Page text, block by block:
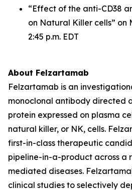
“Effect of the anti-CD38
on Natural Killer cells” on
2:45 p.m. EDT
About Felzartamab
Felzartamab is an
monoclonal antibody directed
protein expressed on plasma
natural killer, or NK, cells.
first-in-class therapeutic
pipeline-in-a-product across a
mediated diseases.
clinical studies to selectively